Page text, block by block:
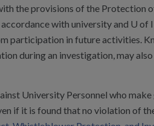
the provisions of the Protection
with university and U
participation in future activities.
during an investigation, may
University Personnel who
if it is found that no violation of